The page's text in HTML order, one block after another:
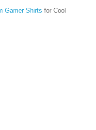
Gamer Shirts for Cool